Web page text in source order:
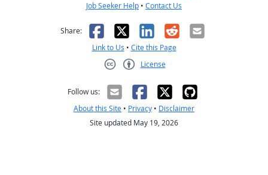
Job Seeker Help • Contact Us
Share: Facebook
X LinkedIn
RedditEmail
Link to Us • Cite this Page
License
Follow us:
About this Site • Privacy • Disclaimer
Site updated May 19, 2026